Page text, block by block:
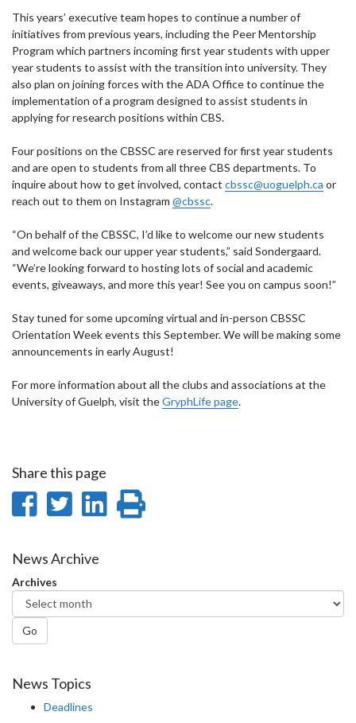
This years’ executive team hopes to continue a number of
initiatives from previous years, including the Peer Mentorship
Program which partners incoming first year students with upper
year students to assist with the transition into university. They
also plan on joining forces with the ADA Office to continue the
implementation of a program designed to assist students in
applying for research positions within CBS.
Four positions on the CBSSC are reserved for first year students
and are open to students from all three CBS departments. To
inquire about how to get involved, contact cbssc@uoguelph.ca or
reach out to them on Instagram @cbssc.
“On behalf of the CBSSC, I’d like to welcome our new students
and welcome back our upper year students,” said Sondergaard.
“We’re looking forward to hosting lots of social and academic
events, giveaways, and more this year! See you on campus soon!”
Stay tuned for some upcoming virtual and in-person CBSSC
Orientation Week events this September. We will be making some
announcements in early August!
For more information about all the clubs and associations at the
University of Guelph, visit theGryphLife page.
Share this page
Share
Facebook
Share
Twitter
Share
News Archive
Archives
Go
News Topics
Deadlines